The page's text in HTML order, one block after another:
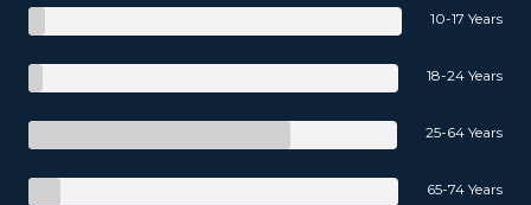
10-17 Years
18-24 Years
25-64 Years
65-74 Years